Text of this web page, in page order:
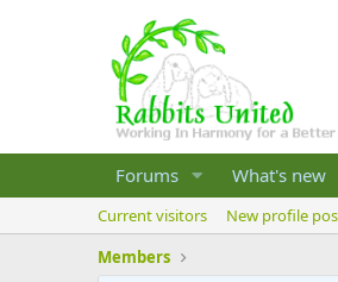
Forums What's new
Current visitors New profile
Members